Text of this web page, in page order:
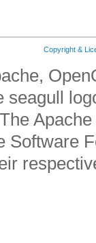
Copyright &
seagull
Software